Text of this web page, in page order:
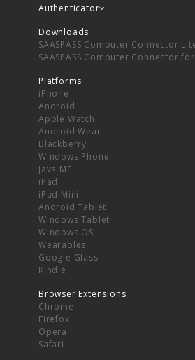
Authenticator
Downloads
SAASPASS Computer Connector
SAASPASS Computer Connector
Platforms
iPhone
Android
Apple Watch
Android Wear
Blackberry
Windows Phone
Java ME
iPad
iPad Mini
Android Tablet
Windows Tablet
Windows OS
Wearables
Google Glass
Kindle
Browser Extensions
Chrome
Firefox
Opera
Safari